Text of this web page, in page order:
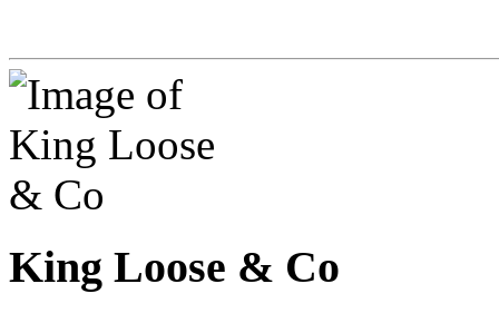
King Loose & Co